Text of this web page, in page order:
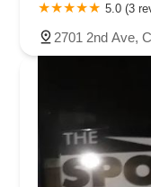
5.0 (3
2701 2nd Ave,